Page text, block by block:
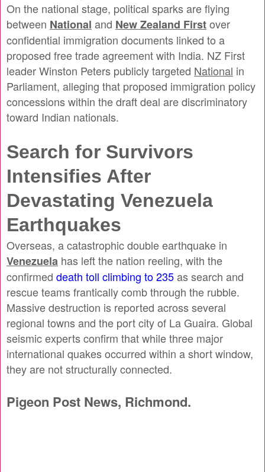
On the national stage, political sparks are flying
between National and New Zealand Firstover
confidential immigration documents linked to a
proposed free trade agreement with India. NZ First
leader Winston Peters publicly targeted National in
Parliament, alleging that proposed immigration policy
concessions within the draft deal are discriminatory
toward Indian nationals.
Search for Survivors
Intensifies After
Devastating Venezuela
Earthquakes
Overseas, a catastrophic double earthquake in
Venezuela has left the nation reeling, with the
confirmed death toll climbing to 235as search and
rescue teams frantically comb through the rubble.
Massive destruction is reported across several
regional towns and the port city of La Guaira. Global
seismic experts confirm that while three major
international quakes occurred within a short window,
they are not structurally connected.
Pigeon Post News, Richmond.